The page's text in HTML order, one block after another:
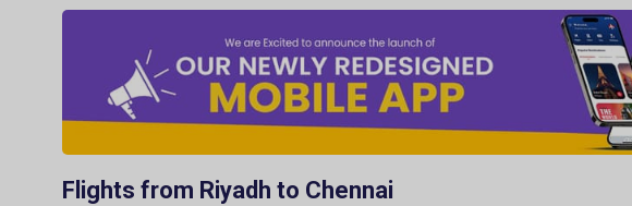
Flights from Riyadh to Chennai